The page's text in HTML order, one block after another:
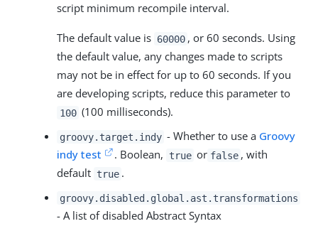
script minimum recompile interval.
The default value is 60000 , or 60 seconds. Using
the default value, any changes made to scripts
may not be in effect for up to 60 seconds. If you
are developing scripts, reduce this parameter to
100 (100 milliseconds).
groovy.target.indy - Whether to use a Groovy
indy test
. Boolean, true or false , with
default true .
groovy.disabled.global.ast.transformations
- A list of disabled Abstract Syntax